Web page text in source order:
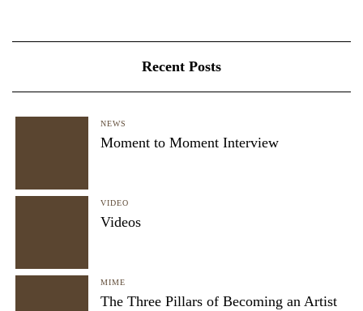
Recent Posts
NEWS
Moment to Moment Interview
VIDEO
Videos
MIME
The Three Pillars of Becoming an Artist